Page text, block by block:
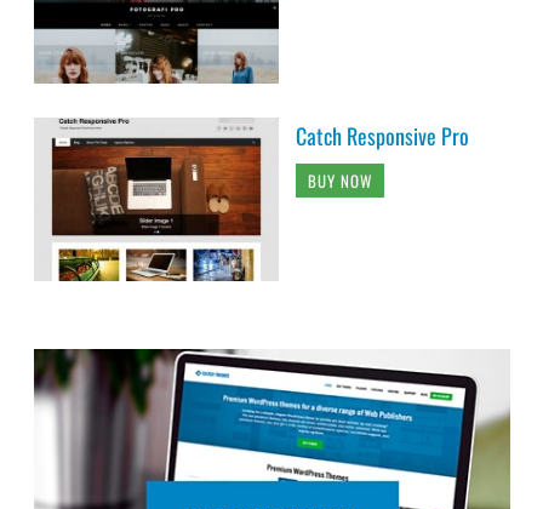
Catch Responsive Pro
BUY NOW